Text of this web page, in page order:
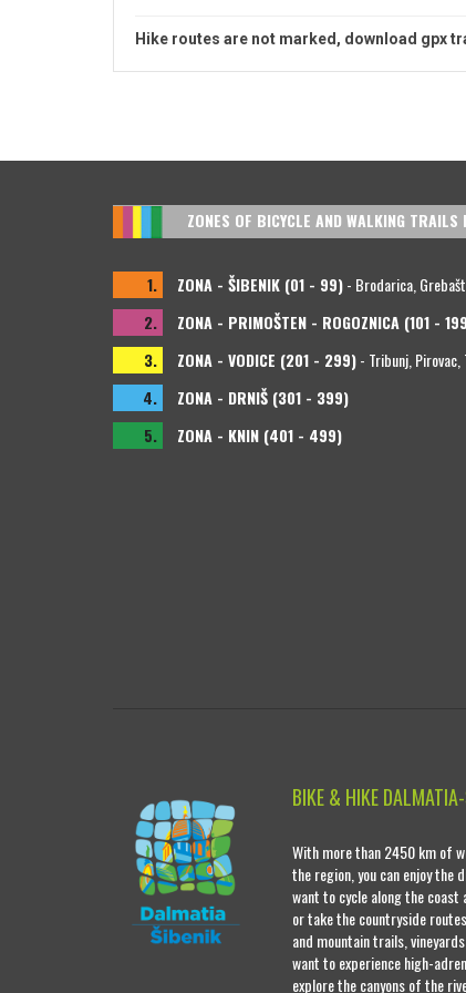
Hike routes are not marked, download gpx
ZONES OF BICYCLE AND WALKING TRAILS
1. ZONA - ŠIBENIK (01 - 99)- Brodarica,
2.
ZONA - PRIMOŠTEN - ROGOZNICA (101 -
3.
ZONA - VODICE (201 - 299)- Tribunj,
4.
ZONA - DRNIŠ (301 - 399)
5.
ZONA - KNIN (401 - 499)
BIKE & HIKE
With more than 2450 km of
the region, you can enjoy the
want to cycle along the coast
or take the countryside
and mountain trails,
want to experience high-
explore the canyons of the